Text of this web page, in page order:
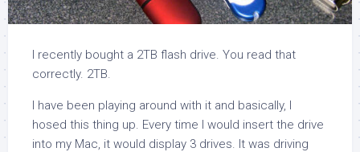
I recently bought a 2TB flash drive. You read that
correctly. 2TB.
I have been playing around with it and basically, I
hosed this thing up. Every time I would insert the drive
into my Mac, it would display 3 drives. It was driving